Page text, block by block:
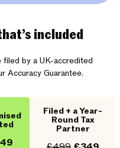
included
by a UK-accredited
Accuracy Guarantee.
Filed + a Year-
Round Tax
Partner